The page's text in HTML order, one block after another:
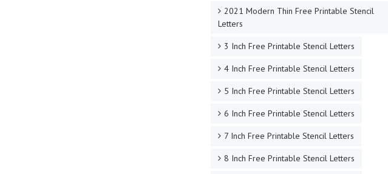
2021 Modern Thin Free Printable Stencil
Letters
3 Inch Free Printable Stencil Letters
4 Inch Free Printable Stencil Letters
5 Inch Free Printable Stencil Letters
6 Inch Free Printable Stencil Letters
7 Inch Free Printable Stencil Letters
8 Inch Free Printable Stencil Letters